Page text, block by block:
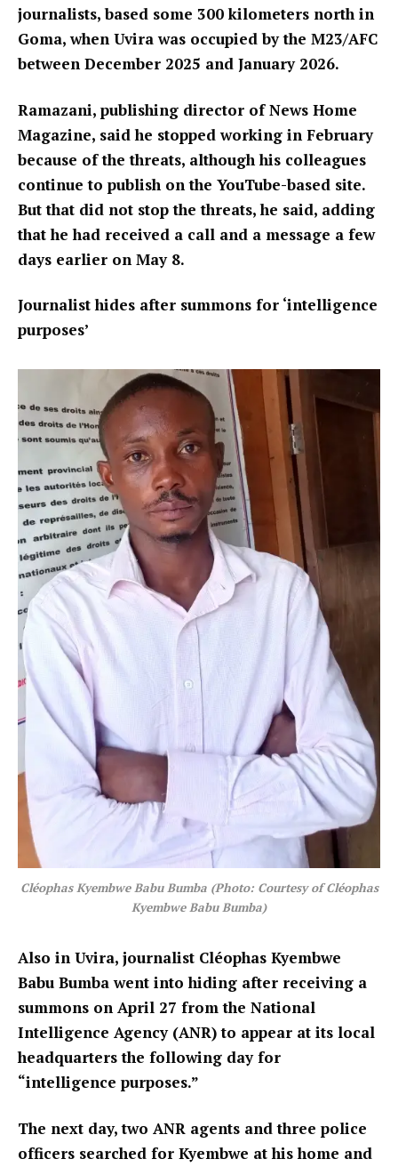
journalists, based some 300 kilometers north in
Goma, when Uvira was occupied by the M23/AFC
between December 2025 and January 2026.
Ramazani, publishing director of News Home
Magazine, said he stopped working in February
because of the threats, although his colleagues
continue to publish on the YouTube-based site.
But that did not stop the threats, he said, adding
that he had received a call and a message a few
days earlier on May 8.
Journalist hides after summons for ‘intelligence
purposes’
Cléophas Kyembwe Babu Bumba (Photo: Courtesy of Cléophas
Kyembwe Babu Bumba)
Also in Uvira, journalist Cléophas Kyembwe
Babu Bumba went into hiding after receiving a
summons on April 27 from the National
Intelligence Agency (ANR) to appear at its local
headquarters the following day for
“intelligence purposes.”
The next day, two ANR agents and three police
officers searched for Kyembwe at his home and